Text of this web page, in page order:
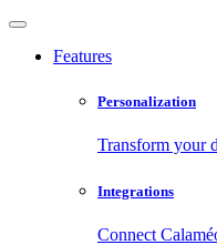
Features
Personalization
Transform your
Integrations
Connect